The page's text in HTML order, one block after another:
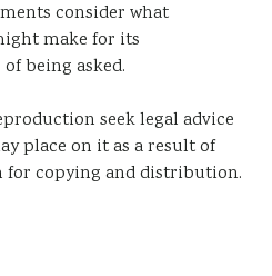
consider what
make for its
being asked.
seek legal advice
place on it as a result of
copying and distribution.